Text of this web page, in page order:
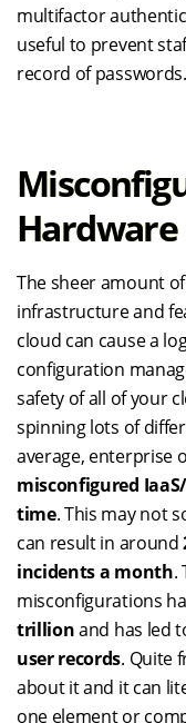
multifactor
useful to prevent
record of passwords.
The sheer amount
infrastructure and
cloud can cause a
configuration
safety of all of your
spinning lots of
average, enterprise
misconfigured
time. This may not
can result in around
incidents a month.
misconfigurations
trillionand has led
user records. Quite
about it and it can
one element or